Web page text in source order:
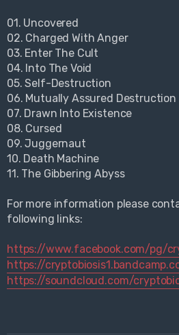
01. Uncovered
02. Charged With Anger
03. Enter The Cult
04. Into The Void
05. Self-Destruction
06. Mutually Assured Destruction
07. Drawn Into Existence
08. Cursed
09. Juggernaut
10. Death Machine
11. The Gibbering Abyss
For more information please
following links:
https://www.facebook.com/pg/
https://
https://soundcloud.com/